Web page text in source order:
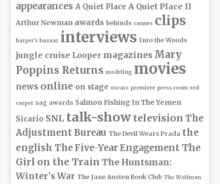
appearances A Quiet Place A Quiet Place II
Arthur Newman awards behinds cannes clips
harper's bazaar interviews Into the Woods
jungle cruise Looper magazines Mary
Poppins Returns modeling movies
news online on stage oscars premiere press room red
carpet sag awards Salmon Fishing In The Yemen
Sicario SNL talk-show television The
Adjustment Bureau The Devil Wears Prada the
english The Five-Year EngagementThe
Girl on the Train The Huntsman:
Winter's War The Jane Austen Book Club The Wolfman